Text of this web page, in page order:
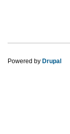
Powered by Drupal